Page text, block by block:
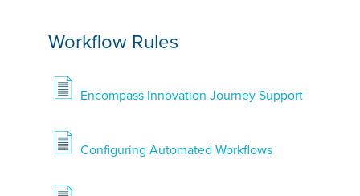
Workflow Rules
Encompass Innovation Journey Support
Configuring Automated Workflows